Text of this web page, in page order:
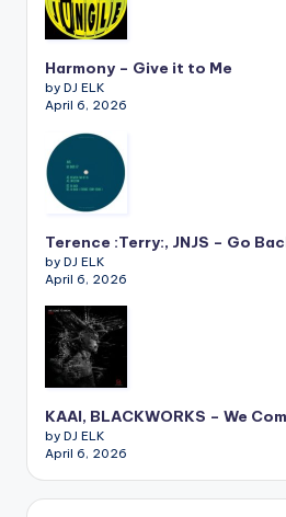
Harmony – Give it to Me
by DJ ELK
April 6, 2026
Terence :Terry:, JNJS – Go
by DJ ELK
April 6, 2026
KAAI, BLACKWORKS – We
by DJ ELK
April 6, 2026